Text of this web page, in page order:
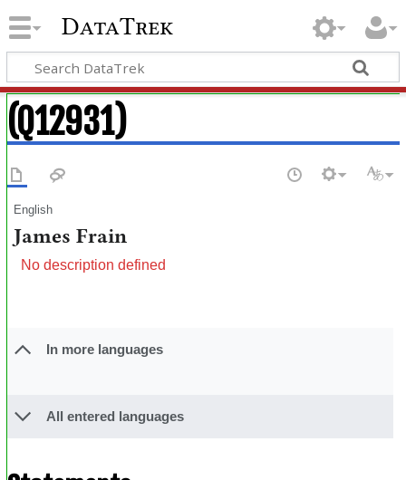
DataTrek
(Q12931)
English
James Frain
No description defined
In more languages
All entered languages